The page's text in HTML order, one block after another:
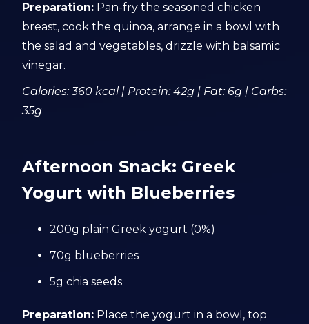
Preparation: Pan-fry the seasoned chicken
breast, cook the quinoa, arrange in a bowl with
the salad and vegetables, drizzle with balsamic
vinegar.
Calories: 360 kcal | Protein: 42g | Fat: 6g | Carbs:
35g
Afternoon Snack: Greek
Yogurt with Blueberries
200g plain Greek yogurt (0%)
70g blueberries
5g chia seeds
Preparation: Place the yogurt in a bowl, top